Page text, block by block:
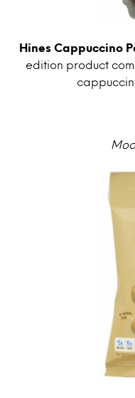
Hines Cappuccino
edition product